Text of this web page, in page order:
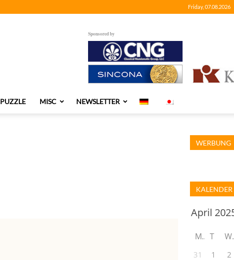
Friday, 07.08.2026
Sponsored by
PUZZLE MISC NEWSLETTER
WERBUNG
KALENDER
M T W
31 1 2